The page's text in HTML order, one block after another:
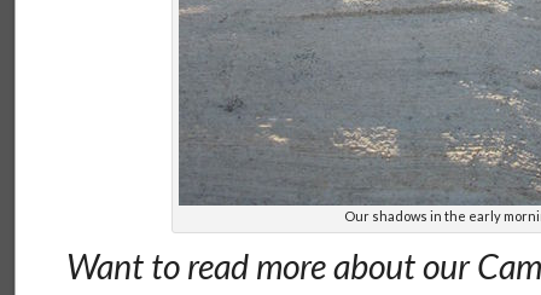
Our shadows in the early
Want to read more about our